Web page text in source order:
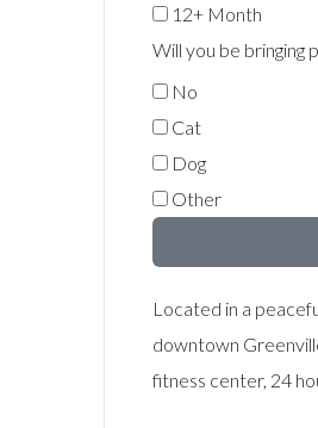
12+ Month
Will you be bringing
No
Cat
Dog
Other
Located in a
downtown
fitness center, 24